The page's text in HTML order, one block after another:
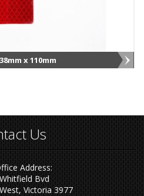
x 110mm
Us
Address:
Bvd
Victoria 3977